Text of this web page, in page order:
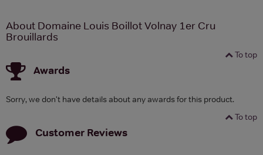
About Domaine Louis Boillot Volnay 1er Cru
Brouillards
To top
Awards
Sorry, we don't have details about any awards for this product.
To top
Customer Reviews